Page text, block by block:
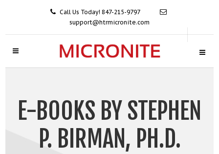
Call Us Today! 847-215-9797
support@htrmicronite.com
E-BOOKS BY STEPHEN
P. BIRMAN, PH.D.